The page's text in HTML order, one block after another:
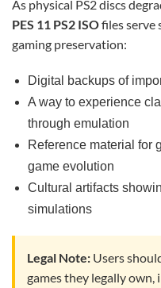
As physical PS2 discs
PES 11 PS2 ISOfiles serve
gaming preservation:
Digital backups of
A way to experience
through emulation
Reference material for
game evolution
Cultural artifacts
simulations
Legal Note: Users
games they legally